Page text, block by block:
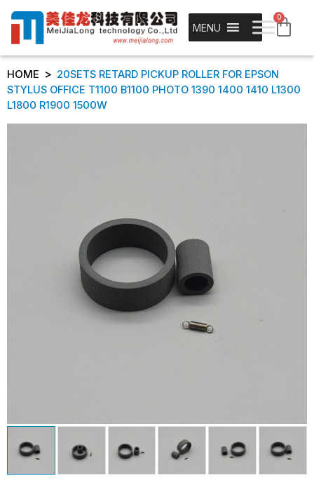
MENU
0
HOME > 20SETS RETARD PICKUP ROLLER FOR EPSON
STYLUS OFFICE T1100 B1100 PHOTO 1390 1400 1410 L1300
L1800 R1900 1500W